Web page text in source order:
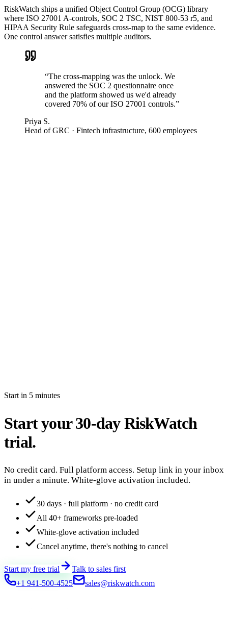
RiskWatch ships a unified Object Control Group (OCG) library
where ISO 27001 A-controls, SOC 2 TSC, NIST 800-53 r5, and
HIPAA Security Rule safeguards cross-map to the same evidence.
One control answer satisfies multiple auditors.
“The cross-mapping was the unlock. We
answered the SOC 2 questionnaire once
and the platform showed us we'd already
covered 70% of our ISO 27001 controls.”
Priya S.
Head of GRC · Fintech infrastructure, 600 employees
Start in 5 minutes
Start your 30-day RiskWatch
trial.
No credit card. Full platform access. Setup link in your inbox
in under a minute. White-glove activation included.
30 days · full platform · no credit card
All 40+ frameworks pre-loaded
White-glove activation included
Cancel anytime, there's nothing to cancel
Start my free trial
Talk to sales first
+1 941-500-4525
sales@riskwatch.com